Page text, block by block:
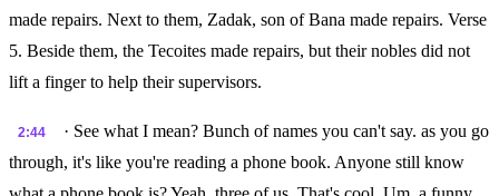
made repairs. Next to them, Zadak, son of Bana made repairs. Verse
5. Beside them, the Tecoites made repairs, but their nobles did not
lift a finger to help their supervisors.
2:44
· See what I mean? Bunch of names you can't say. as you go
through, it's like you're reading a phone book. Anyone still know